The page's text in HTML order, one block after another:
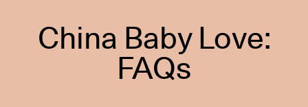
China Baby Love:
FAQs